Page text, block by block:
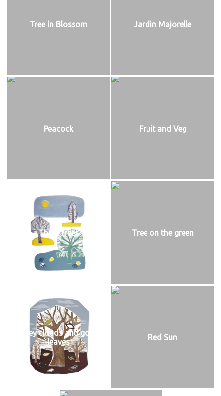
Tree in Blossom Jardin Majorelle
Peacock Fruit and Veg
Three trees Tree on the green
Grey clouds and gold
leaves
Red Sun